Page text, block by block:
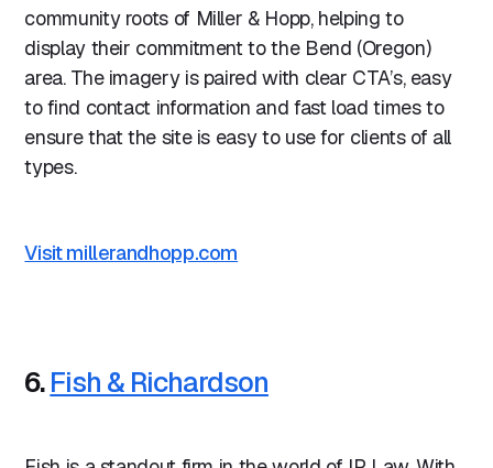
community roots of Miller & Hopp, helping to
display their commitment to the Bend (Oregon)
area. The imagery is paired with clear CTA’s, easy
to find contact information and fast load times to
ensure that the site is easy to use for clients of all
types.
Visit millerandhopp.com
6.Fish & Richardson